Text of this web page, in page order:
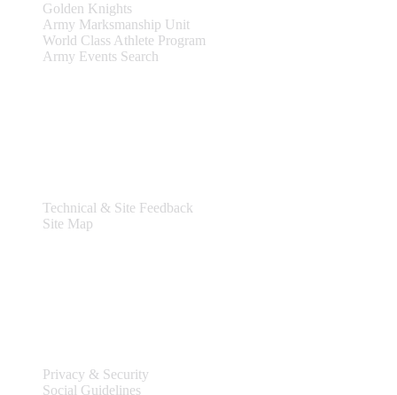
Golden Knights
Army Marksmanship Unit
World Class Athlete Program
Army Events Search
Technical & Site Feedback
Site Map
Privacy & Security
Social Guidelines